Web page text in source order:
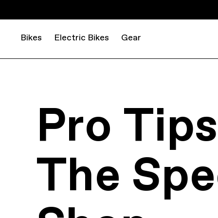
Bikes Electric Bikes Gear
Pro
The